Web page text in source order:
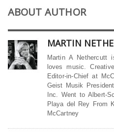
ABOUT AUTHOR
MARTIN
Martin A Nethercutt
loves music.
Editor-in-Chief at
Geist Musik
Inc. Went to Albert-
Playa del Rey From
McCartney